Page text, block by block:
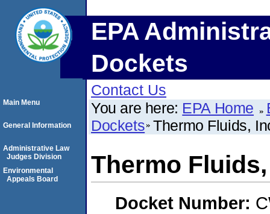
EPA
Dockets
Contact Us
You are here: EPA Home
Dockets Thermo Fluids,
Thermo
Docket Number:
Main Menu
General Information
Administrative Law
Judges Division
Environmental
Appeals Board